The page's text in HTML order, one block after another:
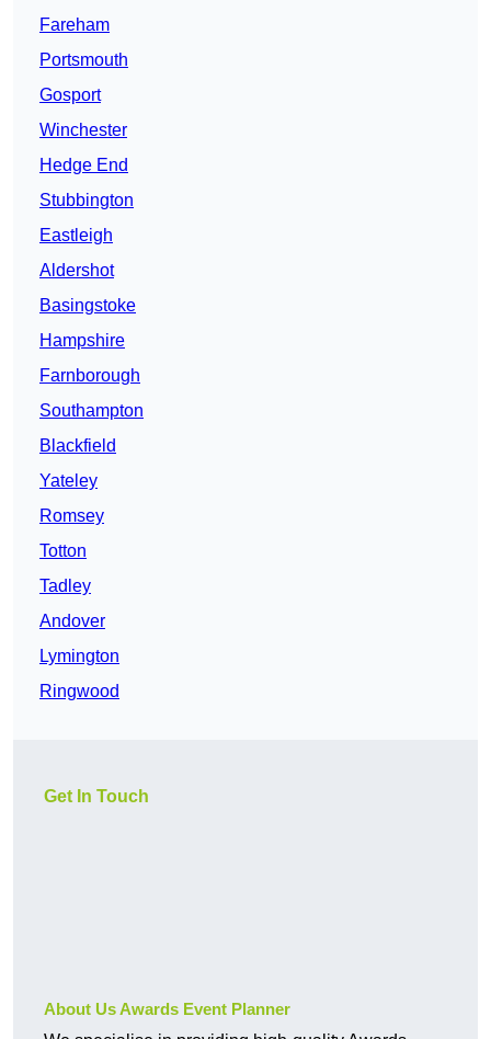
Fareham
Portsmouth
Gosport
Winchester
Hedge End
Stubbington
Eastleigh
Aldershot
Basingstoke
Hampshire
Farnborough
Southampton
Blackfield
Yateley
Romsey
Totton
Tadley
Andover
Lymington
Ringwood
Get In Touch
About Us Awards Event Planner